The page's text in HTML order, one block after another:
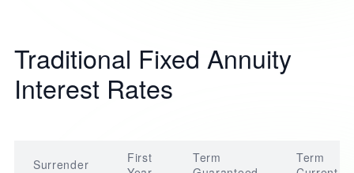
Traditional Fixed Annuity
Interest Rates
Surrender
First
Term
Term